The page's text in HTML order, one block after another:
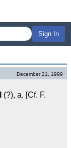
Sign In
December 21, 1999
(?), a. [Cf. F.